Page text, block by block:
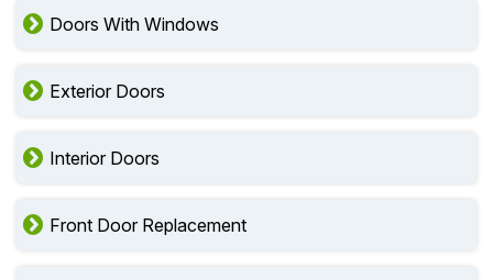
Doors With Windows
Exterior Doors
Interior Doors
Front Door Replacement